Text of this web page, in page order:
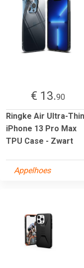
€ 13.90
Ringke Air Ultra-Thin
iPhone 13 Pro Max
TPU Case - Zwart
Appelhoes